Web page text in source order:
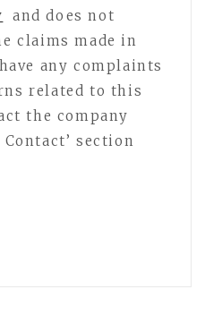
and does not
claims made in
any complaints
related to this
the company
section